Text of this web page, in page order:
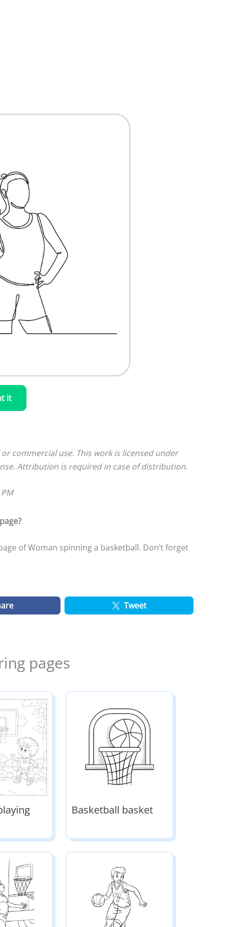
it
commercial use. This work is licensed under
Attribution is required in case of distribution.
of Woman spinning a basketball. Don’t forget
Tweet
pages
Basketball basket